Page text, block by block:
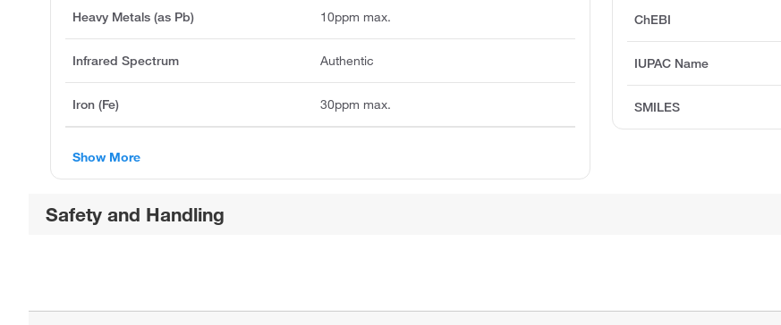
ChEBI
IUPAC Name
SMILES
Heavy Metals (as Pb) 10ppm max.
Infrared Spectrum Authentic
Iron (Fe) 30ppm max.
Show More
Safety and Handling